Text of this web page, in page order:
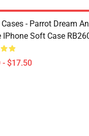
- Parrot Dream
IPhone Soft Case
- $17.50